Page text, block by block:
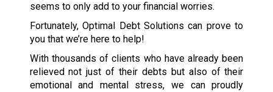
seems to only add to your financial worries.
Fortunately, Optimal Debt Solutions can prove to
you that we’re here to help!
With thousands of clients who have already been
relieved not just of their debts but also of their
emotional and mental stress, we can proudly